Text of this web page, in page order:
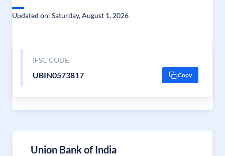
Updated on: Saturday, August 1, 2026
IFSC CODE
UBIN0573817 Copy
Union Bank of India